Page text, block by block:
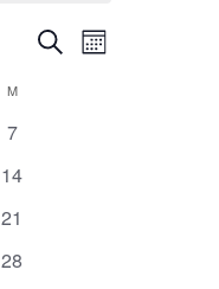
Events
Search
SearchEvent
Views
Month
MMINGGU
0
7
0
14
0
21
0
28